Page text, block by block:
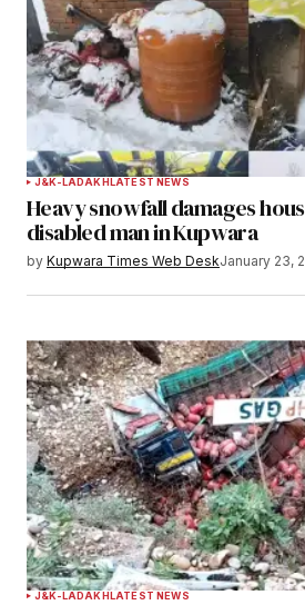
J&K-LADAKHLATEST NEWS
Heavy snowfall damages
disabled man in Kupwara
by Kupwara Times Web DeskJanuary 23,
J&K-LADAKHLATEST NEWS